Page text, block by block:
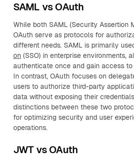
SAML vs OAuth
While both SAML (Security Assertion
OAuth serve as protocols for
different needs. SAML is primarily
on (SSO) in enterprise environments,
authenticate once and gain access
In contrast, OAuth focuses on
users to authorize third-party
data without exposing their
distinctions between these two
for optimizing security and user
operations.
JWT vs OAuth